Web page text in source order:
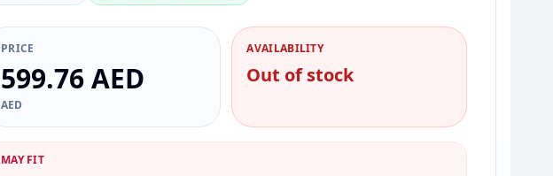
PRICE
599.76 AED
AED
AVAILABILITY
Out of stock
MAY FIT